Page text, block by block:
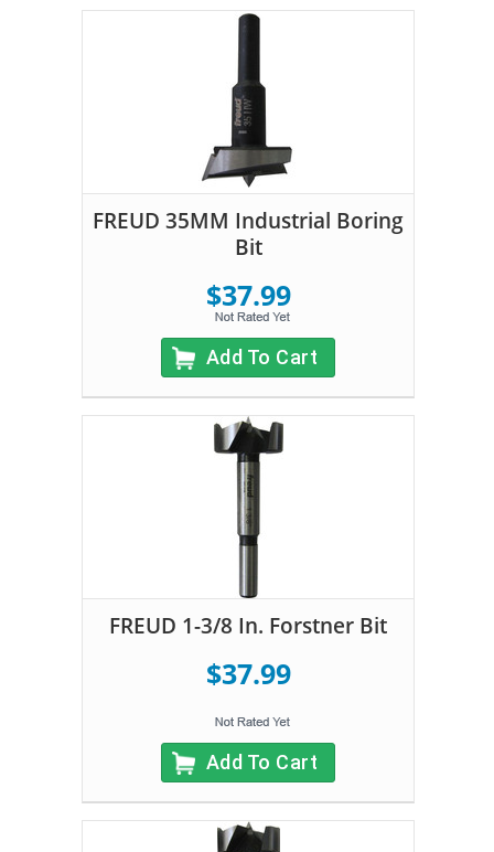
FREUD 35MM Industrial Boring
Bit
$37.99
Add To Cart
FREUD 1-3/8 In. Forstner Bit
$37.99
Add To Cart